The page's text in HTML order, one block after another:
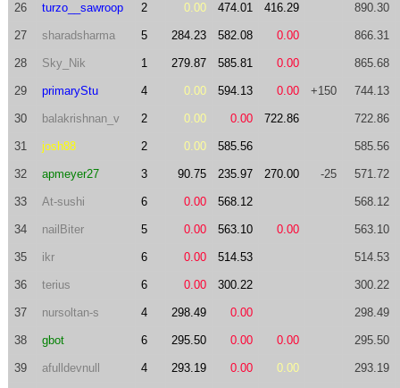
26 turzo__sawroop 2 0.00 474.01 416.29 890.30
27 sharadsharma 5 284.23 582.08 0.00 866.31
28 Sky_Nik 1 279.87 585.81 0.00 865.68
29 primaryStu 4 0.00 594.13 0.00 +150 744.13
30 balakrishnan_v 2 0.00 0.00 722.86 722.86
31 josh88 2 0.00 585.56 585.56
32 apmeyer27 3 90.75 235.97 270.00 -25 571.72
33 At-sushi 6 0.00 568.12 568.12
34 nailBiter 5 0.00 563.10 0.00 563.10
35 ikr 6 0.00 514.53 514.53
36 terius 6 0.00 300.22 300.22
37 nursoltan-s 4 298.49 0.00 298.49
38 gbot 6 295.50 0.00 0.00 295.50
39 afulldevnull 4 293.19 0.00 0.00 293.19